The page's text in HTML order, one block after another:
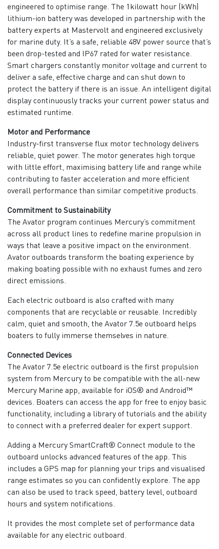
engineered to optimise range. The 1kilowatt hour (kWh)
lithium-ion battery was developed in partnership with the
battery experts at Mastervolt and engineered exclusively
for marine duty. It’s a safe, reliable 48V power source that’s
been drop-tested and IP67 rated for water resistance.
Smart chargers constantly monitor voltage and current to
deliver a safe, effective charge and can shut down to
protect the battery if there is an issue. An intelligent digital
display continuously tracks your current power status and
estimated runtime.
Motor and Performance
Industry-first transverse flux motor technology delivers
reliable, quiet power. The motor generates high torque
with little effort, maximising battery life and range while
contributing to faster acceleration and more efficient
overall performance than similar competitive products.
Commitment to Sustainability
The Avator program continues Mercury’s commitment
across all product lines to redefine marine propulsion in
ways that leave a positive impact on the environment.
Avator outboards transform the boating experience by
making boating possible with no exhaust fumes and zero
direct emissions.
Each electric outboard is also crafted with many
components that are recyclable or reusable. Incredibly
calm, quiet and smooth, the Avator 7.5e outboard helps
boaters to fully immerse themselves in nature.
Connected Devices
The Avator 7.5e electric outboard is the first propulsion
system from Mercury to be compatible with the all-new
Mercury Marine app, available for iOS® and Android™
devices. Boaters can access the app for free to enjoy basic
functionality, including a library of tutorials and the ability
to connect with a preferred dealer for expert support.
Adding a Mercury SmartCraft® Connect module to the
outboard unlocks advanced features of the app. This
includes a GPS map for planning your trips and visualised
range estimates so you can confidently explore. The app
can also be used to track speed, battery level, outboard
hours and system notifications.
It provides the most complete set of performance data
available for any electric outboard.